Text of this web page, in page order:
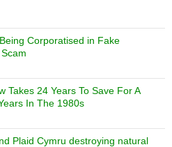
Corporatised in Fake
Takes 24 Years To Save For A
In The 1980s
Plaid Cymru destroying natural